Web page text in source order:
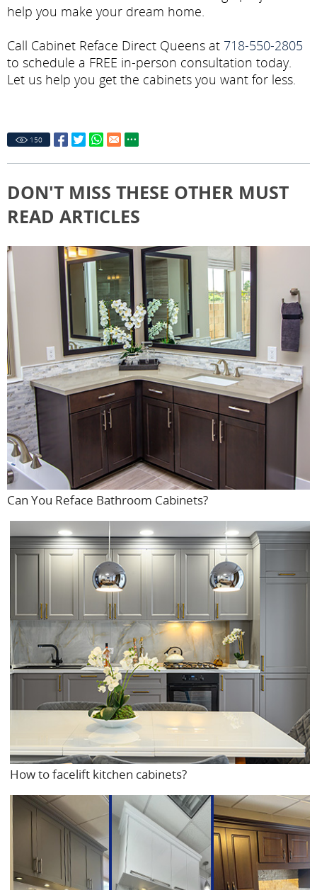
help you make your dream home.
Call Cabinet Reface Direct Queens at 718-550-2805
to schedule a FREE in-person consultation today.
Let us help you get the cabinets you want for less.
150
DON'T MISS THESE OTHER MUST
READ ARTICLES
Can You Reface Bathroom Cabinets?
How to facelift kitchen cabinets?